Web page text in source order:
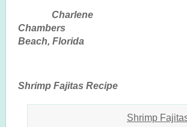
Charlene
Chambers
Beach, Florida
Shrimp Fajitas Recipe
Shrimp